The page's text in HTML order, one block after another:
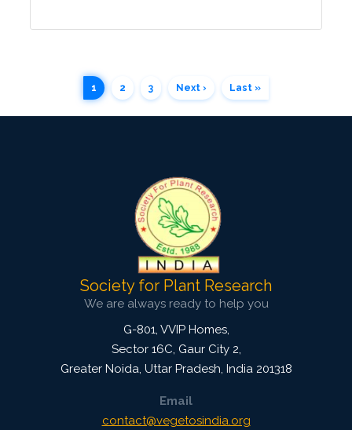
Published: 13 July, 2022
10.1007/s42535-022-00421-3
1 2 3 Next › Last »
Society for Plant Research
We are always ready to help you
G-801, VVIP Homes,
Sector 16C, Gaur City 2,
Greater Noida, Uttar Pradesh, India 201318
Email
contact@vegetosindia.org